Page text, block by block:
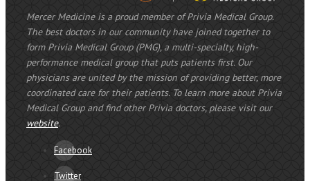
Mercer Medicine is a proud member of Privia Medical Group.
The best doctors in our community have joined together to
form Privia Medical Group (PMG), a multi-specialty, high-
performance medical group that puts patients first. Our
physicians are united by the mission of providing better, more
coordinated care for their patients. To learn more about Privia
Medical Group and find other Privia doctors, please visit our
website.
Facebook
Twitter